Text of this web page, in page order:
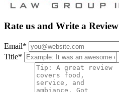
Rate us and Write a Review
Email*
Title*